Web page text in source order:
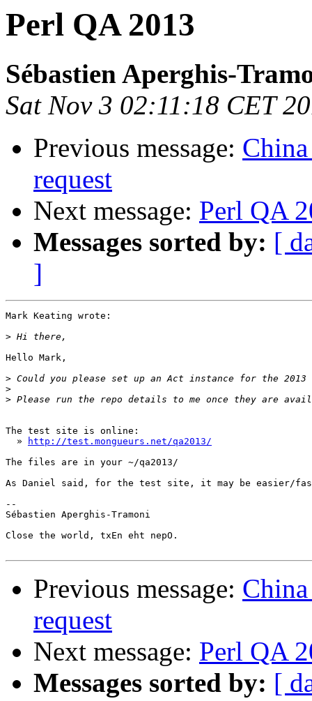
Perl QA 2013
Sébastien Aperghis-
Sat Nov 3 02:11:18 CET
Previous message:
request
Next message: Perl QA
Messages sorted by: [
]
Mark Keating wrote:
>
Hello Mark,
>
>
>
The test site is online:
  »
http://test.mongueurs.net/qa2013/
The files are in your ~/qa2013/
As Daniel said, for the test site, it may be easier/
--
Sébastien Aperghis-Tramoni
Close the world, txEn eht nepO.
Previous message:
request
Next message: Perl QA
Messages sorted by: [